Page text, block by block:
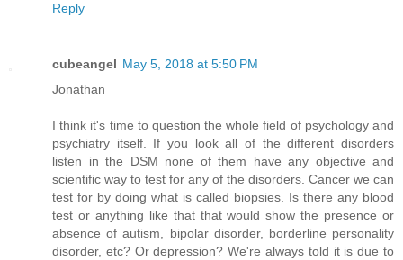
Reply
cubeangel May 5, 2018 at 5:50 PM
Jonathan
I think it's time to question the whole field of psychology and
psychiatry itself. If you look all of the different disorders
listen in the DSM none of them have any objective and
scientific way to test for any of the disorders. Cancer we can
test for by doing what is called biopsies. Is there any blood
test or anything like that that would show the presence or
absence of autism, bipolar disorder, borderline personality
disorder, etc? Or depression? We're always told it is due to